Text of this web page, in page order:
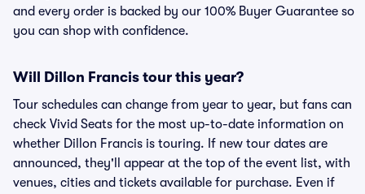
and every order is backed by our 100% Buyer Guarantee so
you can shop with confidence.
Will Dillon Francis tour this year?
Tour schedules can change from year to year, but fans can
check Vivid Seats for the most up-to-date information on
whether Dillon Francis is touring. If new tour dates are
announced, they'll appear at the top of the event list, with
venues, cities and tickets available for purchase. Even if